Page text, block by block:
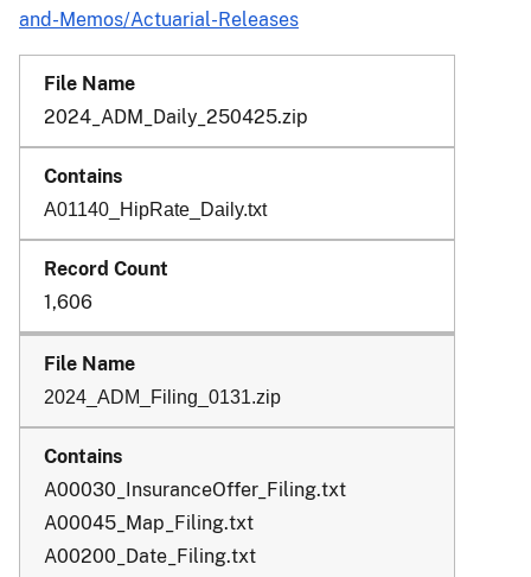
and-Memos/Actuarial-Releases
2024_ADM_Daily_250425.zip
A01140_HipRate_Daily.txt
1,606
2024_ADM_Filing_0131.zip
A00030_InsuranceOffer_Filing.txt
A00045_Map_Filing.txt
A00200_Date_Filing.txt